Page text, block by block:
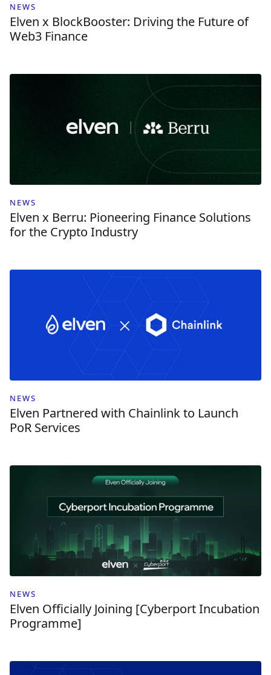
NEWS
Elven x BlockBooster: Driving the Future of
Web3 Finance
NEWS
Elven x Berru: Pioneering Finance Solutions
for the Crypto Industry
NEWS
Elven Partnered with Chainlink to Launch
PoR Services
NEWS
Elven Officially Joining [Cyberport Incubation
Programme]